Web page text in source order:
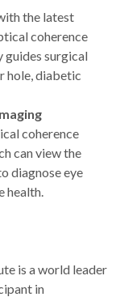
the latest
coherence
guides surgical
hole, diabetic
coherence
can view the
diagnose eye
health.
is a world leader
in